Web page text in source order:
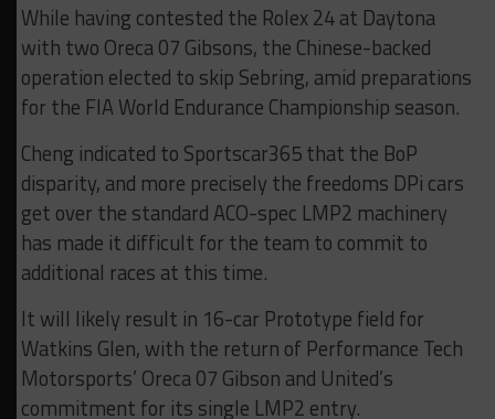
While having contested the Rolex 24 at Daytona
with two Oreca 07 Gibsons, the Chinese-backed
operation elected to skip Sebring, amid preparations
for the FIA World Endurance Championship season.
Cheng indicated to Sportscar365 that the BoP
disparity, and more precisely the freedoms DPi cars
get over the standard ACO-spec LMP2 machinery
has made it difficult for the team to commit to
additional races at this time.
It will likely result in 16-car Prototype field for
Watkins Glen, with the return of Performance Tech
Motorsports’ Oreca 07 Gibson and United’s
commitment for its single LMP2 entry.